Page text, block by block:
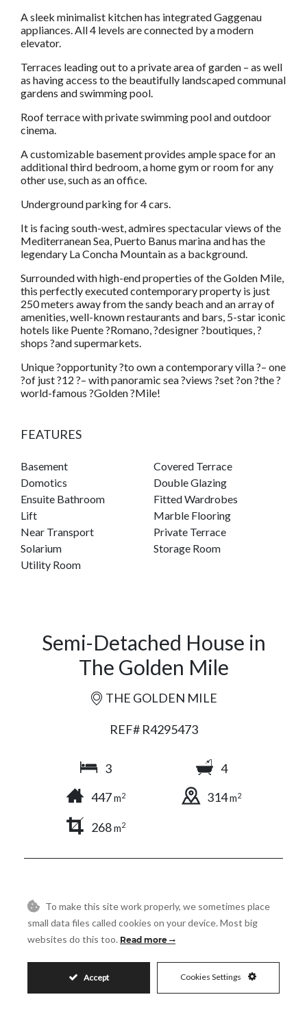
A sleek minimalist kitchen has integrated Gaggenau
appliances. All 4 levels are connected by a modern
elevator.
Terraces leading out to a private area of garden – as well
as having access to the beautifully landscaped communal
gardens and swimming pool.
Roof terrace with private swimming pool and outdoor
cinema.
A customizable basement provides ample space for an
additional third bedroom, a home gym or room for any
other use, such as an office.
Underground parking for 4 cars.
It is facing south-west, admires spectacular views of the
Mediterranean Sea, Puerto Banus marina and has the
legendary La Concha Mountain as a background.
Surrounded with high-end properties of the Golden Mile,
this perfectly executed contemporary property is just
250 meters away from the sandy beach and an array of
amenities, well-known restaurants and bars, 5-star iconic
hotels like Puente ?Romano, ?designer ?boutiques, ?
shops ?and supermarkets.
Unique ?opportunity ?to own a contemporary villa ?– one
?of just ?12 ?– with panoramic sea ?views ?set ?on ?the ?
world-famous ?Golden ?Mile!
FEATURES
Basement
Covered Terrace
Domotics
Double Glazing
Ensuite Bathroom
Fitted Wardrobes
Lift
Marble Flooring
Near Transport
Private Terrace
Solarium
Storage Room
Utility Room
Semi-Detached House in
The Golden Mile
THE GOLDEN MILE
REF# R4295473
3
4
447m2 314m2
268m2
5.500.000€
To make this site work properly, we sometimes place
small data files called cookies on your device. Most big
websites do this too. Read more
Accept Cookies Settings